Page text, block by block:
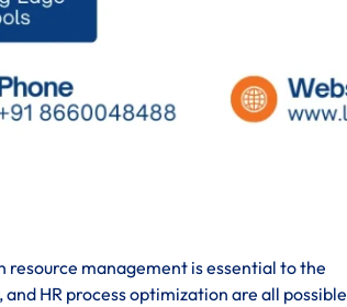
management is essential to the
HR process optimization are all possible